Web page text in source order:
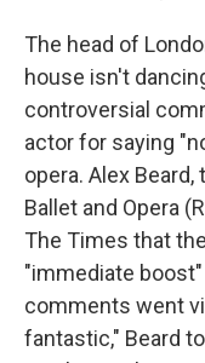
The head of
house isn't
controversial
actor for saying
opera. Alex
Ballet and Opera
The Times that
"immediate
comments went
fantastic," Beard